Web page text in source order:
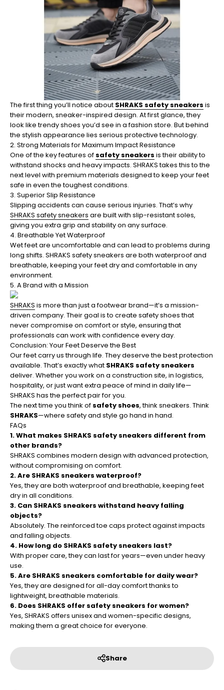
The first thing you’ll notice about SHRAKS safety sneakers is
their modern, sneaker-inspired design. At first glance, they
look like trendy shoes you’d see in a fashion store. But behind
the stylish appearance lies serious protective technology.
2. Strong Materials for Maximum Impact Resistance
One of the key features of safety sneakers is their ability to
withstand shocks and heavy impacts. SHRAKS takes this to the
next level with premium materials designed to keep your feet
safe in even the toughest conditions.
3. Superior Slip Resistance
Slipping accidents can cause serious injuries. That’s why
SHRAKS safety sneakers are built with slip-resistant soles,
giving you extra grip and stability on any surface.
4. Breathable Yet Waterproof
Wet feet are uncomfortable and can lead to problems during
long shifts. SHRAKS safety sneakers are both waterproof and
breathable, keeping your feet dry and comfortable in any
environment.
5. A Brand with a Mission
SHRAKS is more than just a footwear brand—it’s a mission-
driven company. Their goal is to create safety shoes that
never compromise on comfort or style, ensuring that
professionals can work with confidence every day.
Conclusion: Your Feet Deserve the Best
Our feet carry us through life. They deserve the best protection
available. That’s exactly what SHRAKS safety sneakers
deliver. Whether you work on a construction site, in logistics,
hospitality, or just want extra peace of mind in daily life—
SHRAKS has the perfect pair for you.
The next time you think of safety shoes, think sneakers. Think
SHRAKS—where safety and style go hand in hand.
FAQs
1. What makes SHRAKS safety sneakers different from
other brands?
SHRAKS combines modern design with advanced protection,
without compromising on comfort.
2. Are SHRAKS sneakers waterproof?
Yes, they are both waterproof and breathable, keeping feet
dry in all conditions.
3. Can SHRAKS sneakers withstand heavy falling
objects?
Absolutely. The reinforced toe caps protect against impacts
and falling objects.
4. How long do SHRAKS safety sneakers last?
With proper care, they can last for years—even under heavy
use.
5. Are SHRAKS sneakers comfortable for daily wear?
Yes, they are designed for all-day comfort thanks to
lightweight, breathable materials.
6. Does SHRAKS offer safety sneakers for women?
Yes, SHRAKS offers unisex and women-specific designs,
making them a great choice for everyone.
Share